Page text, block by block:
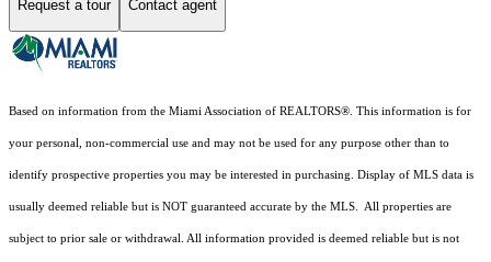
Request a tour Contact agent
Based on information from the Miami Association of REALTORS® . This information is for
your personal, non-commercial use and may not be used for any purpose other than to
identify prospective properties you may be interested in purchasing. Display of MLS data is
usually deemed reliable but is NOT guaranteed accurate by the MLS. All properties are
subject to prior sale or withdrawal. All information provided is deemed reliable but is not